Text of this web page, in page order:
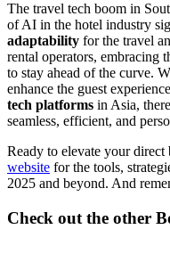
The travel tech boom in
of AI in the hotel industry
adaptability for the travel
rental operators, embracing
to stay ahead of the curve.
enhance the guest
tech platforms in Asia,
seamless, efficient, and
Ready to elevate your
website for the tools,
2025 and beyond. And
Check out the other